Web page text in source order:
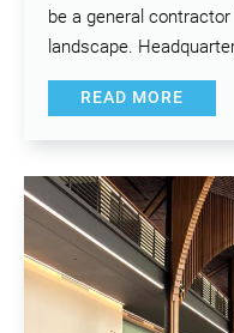
be a general
landscape.
READ MORE